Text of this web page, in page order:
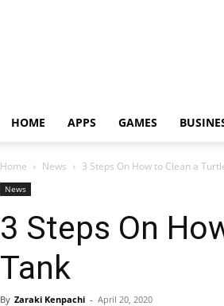
HOME APPS GAMES
Home News 3 Steps On How to Clean a
News
3 Steps On
Tank
By Zaraki Kenpachi - April 20, 2020